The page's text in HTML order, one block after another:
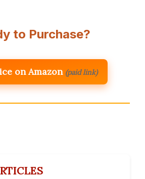
to Purchase?
on Amazon (paid link)